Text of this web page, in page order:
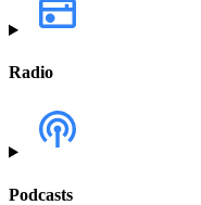
Radio
Podcasts